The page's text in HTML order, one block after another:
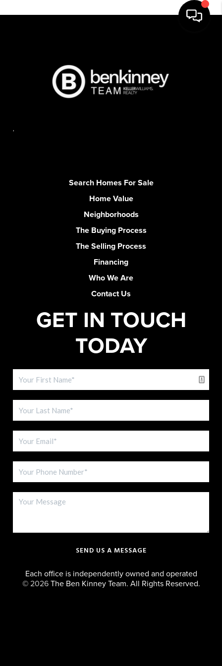
,
Search Homes For Sale
Home Value
Neighborhoods
The Buying Process
The Selling Process
Financing
Who We Are
Contact Us
GET IN TOUCH
TODAY
SEND US A MESSAGE
Each office is independently owned and operated
© 2026The Ben Kinney Team. All Rights Reserved.